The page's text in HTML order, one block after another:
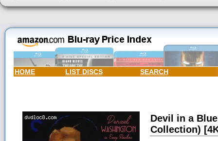
HOME LIST DISCS SEARCH
Devil in a
Collection)